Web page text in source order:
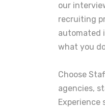
our
recruiting
automated
what you
Choose
agencies,
Experience